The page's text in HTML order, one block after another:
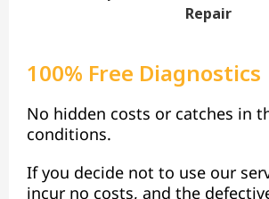
Repair
100% Free Diagnostics
No hidden costs or catches in
conditions.
If you decide not to use our
incur no costs, and the